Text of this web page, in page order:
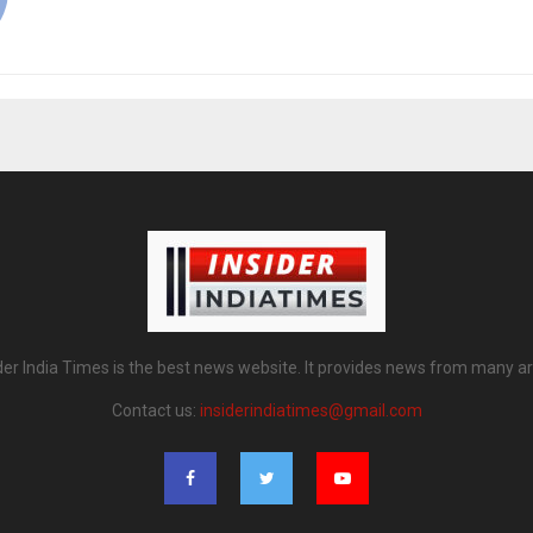
India Times is the best news website. It provides news from many
Contact us: insiderindiatimes@gmail.com